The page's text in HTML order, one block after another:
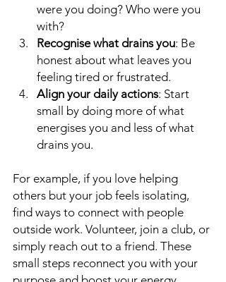
were you doing? Who were you
with?
Recognise what drains you: Be
honest about what leaves you
feeling tired or frustrated.
Align your daily actions: Start
small by doing more of what
energises you and less of what
drains you.
For example, if you love helping
others but your job feels isolating,
find ways to connect with people
outside work. Volunteer, join a club, or
simply reach out to a friend. These
small steps reconnect you with your